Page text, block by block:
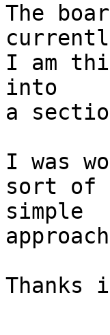
The
I am
into
a
I was
sort of
simple
Thanks